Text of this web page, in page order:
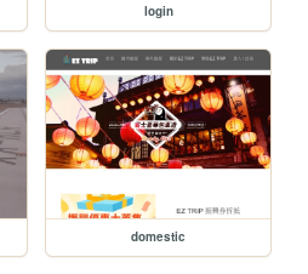
login
domestic